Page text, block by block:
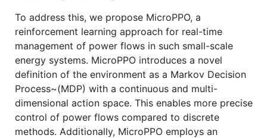
To address this, we propose MicroPPO, a
reinforcement learning approach for real-time
management of power flows in such small-scale
energy systems. MicroPPO introduces a novel
definition of the environment as a Markov Decision
Process~(MDP) with a continuous and multi-
dimensional action space. This enables more precise
control of power flows compared to discrete
methods. Additionally, MicroPPO employs an